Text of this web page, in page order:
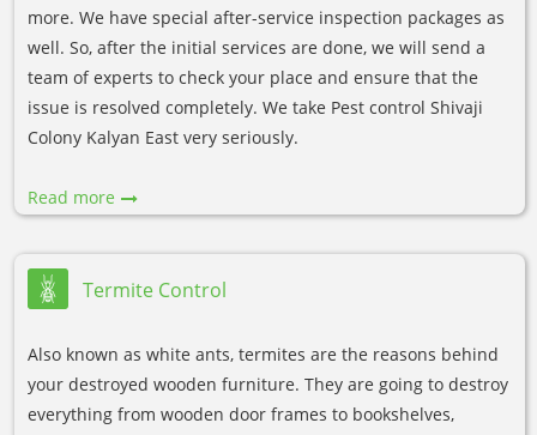
more. We have special after-service inspection packages as
well. So, after the initial services are done, we will send a
team of experts to check your place and ensure that the
issue is resolved completely. We take Pest control Shivaji
Colony Kalyan East very seriously.
Read more
Termite Control
Also known as white ants, termites are the reasons behind
your destroyed wooden furniture. They are going to destroy
everything from wooden door frames to bookshelves,